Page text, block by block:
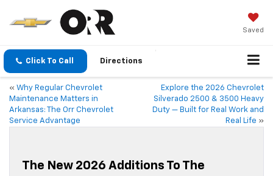
Saved
Click To Call Directions
« Why Regular Chevrolet
Maintenance Matters in
Arkansas: The Orr Chevrolet
Service Advantage
Explore the 2026 Chevrolet
Silverado 2500 & 3500 Heavy
Duty — Built for Real Work and
Real Life »
The New 2026 Additions To The